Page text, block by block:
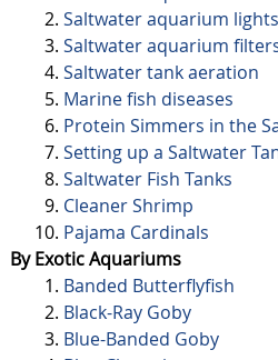
Saltwater aquarium lights
Saltwater aquarium
Saltwater tank aeration
Marine fish diseases
Protein Simmers in the
Setting up a Saltwater
Saltwater Fish Tanks
Cleaner Shrimp
Pajama Cardinals
By Exotic Aquariums
Banded Butterflyfish
Black-Ray Goby
Blue-Banded Goby